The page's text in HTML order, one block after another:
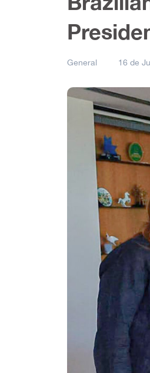
General 16 de